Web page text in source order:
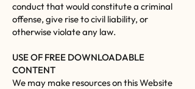
conduct that would constitute a criminal
offense, give rise to civil liability, or
otherwise violate any law.
USE OF FREE DOWNLOADABLE
CONTENT
We may make resources on this Website